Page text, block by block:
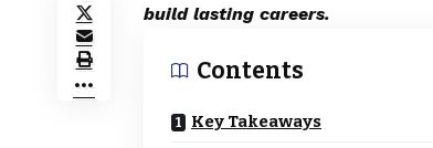
build lasting careers.
Contents
Key Takeaways